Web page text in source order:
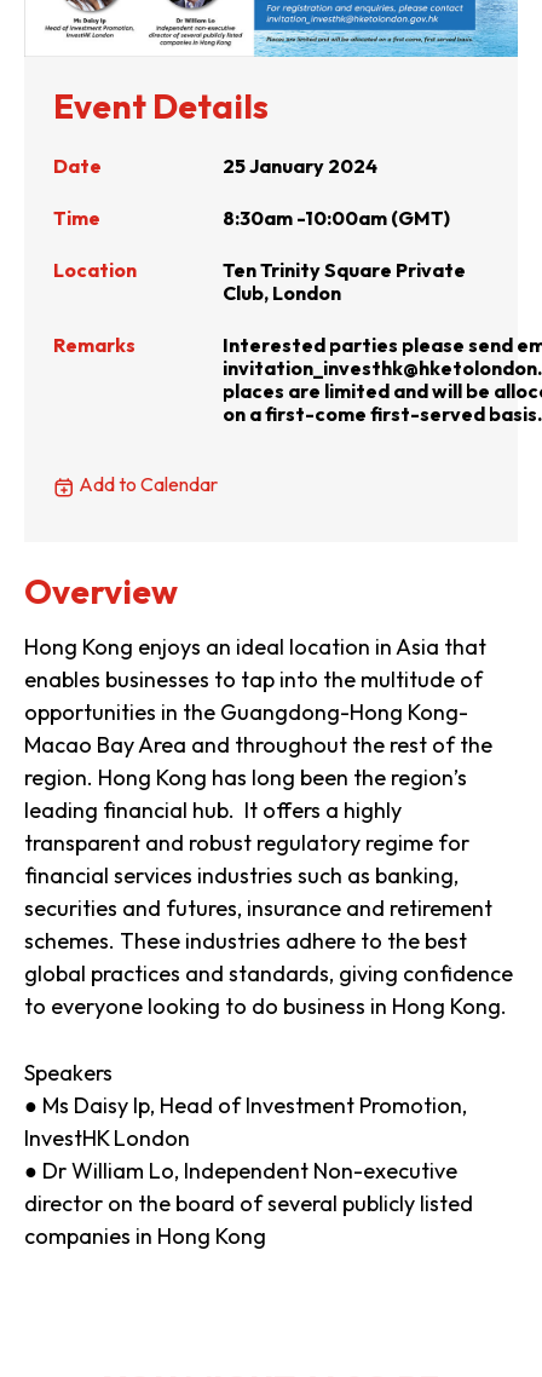
Event Details
Date 25 January 2024
Time 8:30am -10:00am (GMT)
Location
Ten Trinity Square Private
Club, London
Remarks
Interested parties please send
places are limited and will be
on a first-come first-served basis.
Add to Calendar
Overview
Hong Kong enjoys an ideal location in Asia that
enables businesses to tap into the multitude of
opportunities in the Guangdong-Hong Kong-
Macao Bay Area and throughout the rest of the
region. Hong Kong has long been the region’s
leading financial hub. It offers a highly
transparent and robust regulatory regime for
financial services industries such as banking,
securities and futures, insurance and retirement
schemes. These industries adhere to the best
global practices and standards, giving confidence
to everyone looking to do business in Hong Kong.
Speakers
● Ms Daisy Ip, Head of Investment Promotion,
InvestHK London
● Dr William Lo, Independent Non-executive
director on the board of several publicly listed
companies in Hong Kong